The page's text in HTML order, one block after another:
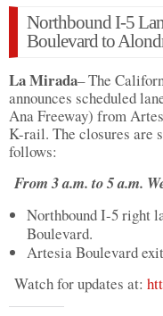
Northbound I-5
Boulevard to
La Mirada– The
announces scheduled
Ana Freeway) from
K-rail. The closures are
follows:
From 3 a.m. to 5 a.m.
Northbound I-5 right
Boulevard.
Artesia Boulevard
Watch for updates at: